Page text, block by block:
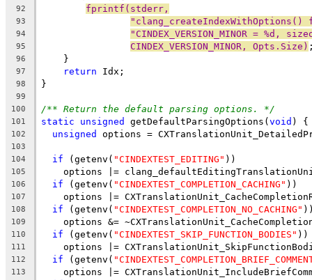
92 fprintf(stderr,
93
94 "CINDEX_VERSION_MINOR = %d,
95 CINDEX_VERSION_MINOR, Opts.Size)
96
    }
97 return Idx;
98 }
99
100
/** Return the default parsing options. */
101 static unsigned getDefaultParsingOptions(void ) {
102 unsigned options =
103
104
if (getenv( "CINDEXTEST_EDITING" ))
105
options |=
106 if (getenv( "CINDEXTEST_COMPLETION_CACHING" ))
107
options |=
108 if (getenv( "CINDEXTEST_COMPLETION_NO_CACHING"
109
options &=
110 if (getenv( "CINDEXTEST_SKIP_FUNCTION_BODIES" ))
111
options |=
112 if (getenv(
113
options |=